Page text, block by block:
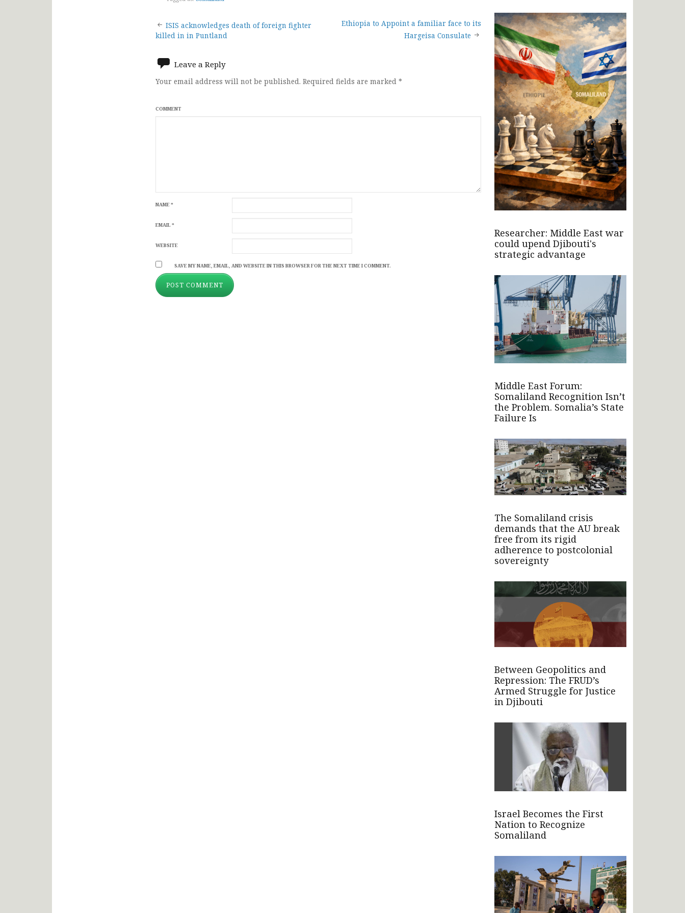
Post
navigation
ISIS acknowledges death of foreign fighter
killed in in Puntland
Ethiopia to Appoint a familiar face to its
Hargeisa Consulate
Leave a Reply
Your email address will not be published. Required fields are marked *
COMMENT
NAME*
EMAIL*
WEBSITE
SAVE MY NAME, EMAIL, AND WEBSITE IN THIS BROWSER FOR THE NEXT TIME I COMMENT.
Researcher: Middle East war
could upend Djibouti's
strategic advantage
Middle East Forum:
Somaliland Recognition Isn’t
the Problem. Somalia’s State
Failure Is
The Somaliland crisis
demands that the AU break
free from its rigid
adherence to postcolonial
sovereignty
Between Geopolitics and
Repression: The FRUD’s
Armed Struggle for Justice
in Djibouti
Israel Becomes the First
Nation to Recognize
Somaliland